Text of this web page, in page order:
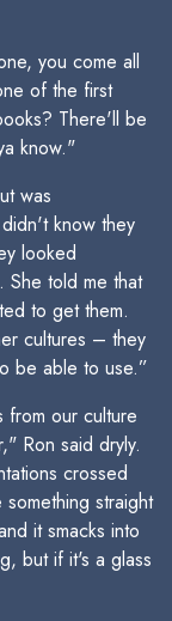
you come all
of the first
There'll be
know."
was
know they
looked
She told me that
to get them.
cultures – they
be able to use.”
from our culture
Ron said dryly.
crossed
straight
it smacks into
but if it's a glass